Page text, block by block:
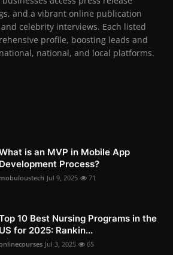
and a vibrant online publication
celebrity interviews. Each listed
profile, boosting leads and
national, and local platforms.
is an MVP in Mobile App
Development Process?
mobuloustech Jul 9, 2025 71
10 Best Nursing Programs in the
US for 2025: Rankin...
Jul 3, 2025 65